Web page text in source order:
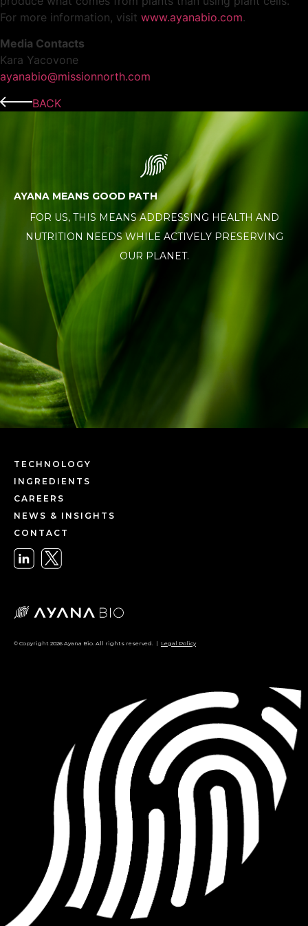
For more information, visit www.ayanabio.com.
Media Contacts
Kara Yacovone
ayanabio@missionnorth.com
BACK
AYANA MEANS GOOD PATH
FOR US, THIS MEANS ADDRESSING HEALTH AND
NUTRITION NEEDS WHILE ACTIVELY PRESERVING
OUR PLANET.
TECHNOLOGY
INGREDIENTS
CAREERS
NEWS & INSIGHTS
CONTACT
© Copyright 2026 Ayana Bio. All rights reserved. | Legal Policy